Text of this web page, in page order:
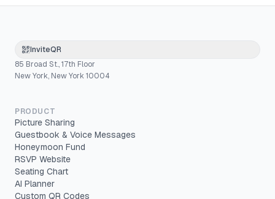
InviteQR
85 Broad St., 17th Floor
New York, New York 10004
PRODUCT
Picture Sharing
Guestbook & Voice Messages
Honeymoon Fund
RSVP Website
Seating Chart
AI Planner
Custom QR Codes